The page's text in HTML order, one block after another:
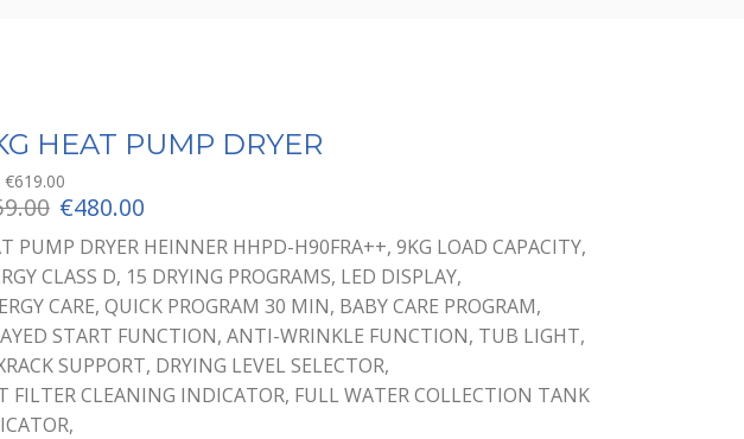
HEAT PUMP DRYER
€619.00
Original
price
was:
€559.00.
€480.00
price
is:
€480.00.
PUMP DRYER HEINNER HHPD-H90FRA++, 9KG LOAD CAPACITY,
CLASS D, 15 DRYING PROGRAMS, LED DISPLAY,
CARE, QUICK PROGRAM 30 MIN, BABY CARE PROGRAM,
START FUNCTION, ANTI-WRINKLE FUNCTION, TUB LIGHT,
SUPPORT, DRYING LEVEL SELECTOR,
FILTER CLEANING INDICATOR, FULL WATER COLLECTION TANK